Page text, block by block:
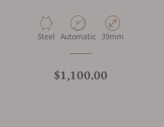
Material
Steel Movement Type
Automatic Case Diameter
39mm
Regular price
$1,100.00